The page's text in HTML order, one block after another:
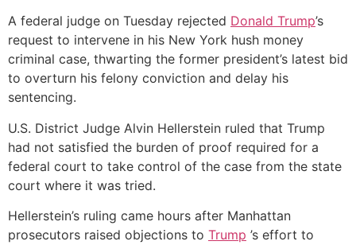
A federal judge on Tuesday rejected Donald Trump’s
request to intervene in his New York hush money
criminal case, thwarting the former president’s latest bid
to overturn his felony conviction and delay his
sentencing.
U.S. District Judge Alvin Hellerstein ruled that Trump
had not satisfied the burden of proof required for a
federal court to take control of the case from the state
court where it was tried.
Hellerstein’s ruling came hours after Manhattan
prosecutors raised objections to Trump ’s effort to